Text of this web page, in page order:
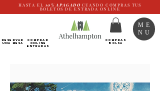
HASTA EL 10% APAGADO CUANDO COMPRAS TUS
BOLETOS DE ENTRADA ONLINE
RESERVAR
UNA MESA
Comprar
ONLINE
Entradas
COMPRAS
BOLSA
ME
NU